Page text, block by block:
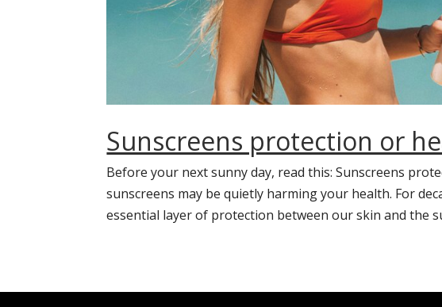
Sunscreens protection or
Before your next sunny day, read this: Sunscreens
sunscreens may be quietly harming your health. For
essential layer of protection between our skin and the